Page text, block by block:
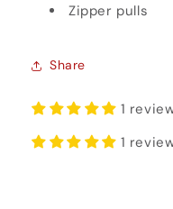
Zipper pulls
Share
1
1